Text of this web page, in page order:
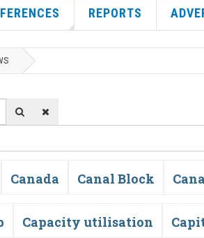
REPORTS
Canada Canal Block
Capacity utilisation